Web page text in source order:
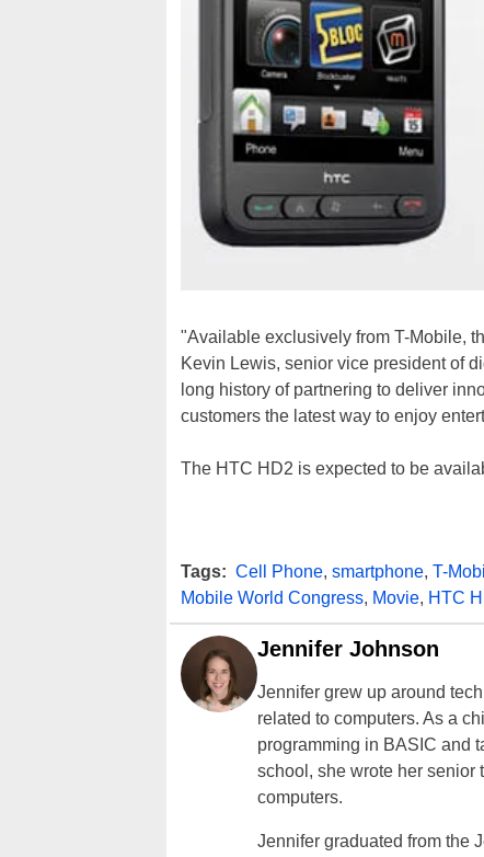
"Available exclusively from T-Mobile,
Kevin Lewis, senior vice president of
long history of partnering to deliver
customers the latest way to enjoy
The HTC HD2 is expected to be
Tags: Cell Phone, smartphone, T-
Mobile World Congress, Movie, HTC
Jennifer Johnson
Jennifer grew up around
related to computers. As a
programming in BASIC and
school, she wrote her senior
computers.
Jennifer graduated from the